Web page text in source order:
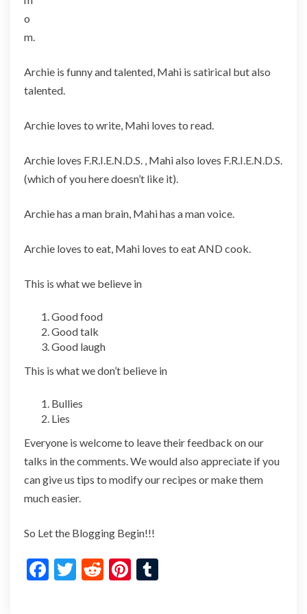
o
m.
Archie is funny and talented, Mahi is satirical but also
talented.
Archie loves to write, Mahi loves to read.
Archie loves F.R.I.E.N.D.S. , Mahi also loves F.R.I.E.N.D.S.
(which of you here doesn’t like it).
Archie has a man brain, Mahi has a man voice.
Archie loves to eat, Mahi loves to eat AND cook.
This is what we believe in
Good food
Good talk
Good laugh
This is what we don’t believe in
Bullies
Lies
Everyone is welcome to leave their feedback on our
talks in the comments. We would also appreciate if you
can give us tips to modify our recipes or make them
much easier.
So Let the Blogging Begin!!!
F
T
R
Pi